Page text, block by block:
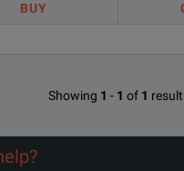
BUY
Showing 1 - 1 of 1